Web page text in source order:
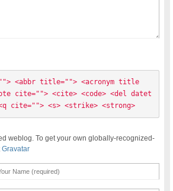
<abbr title=""> <acronym title
cite=""> <cite> <code> <del datet
cite=""> <s> <strike> <strong>
weblog. To get your own globally-recognized-
Gravatar